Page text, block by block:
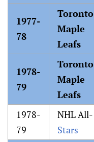
1977-
78
Toronto
Maple
Leafs
1978-
79
Toronto
Maple
Leafs
1978-
79
NHL All-
Stars